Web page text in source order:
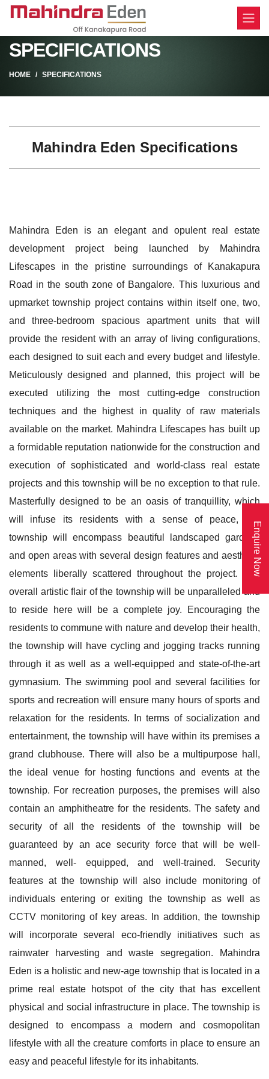
SPECIFICATIONS
HOME SPECIFICATIONS
Mahindra Eden Specifications
Mahindra Eden is an elegant and opulent real estate
development project being launched by Mahindra
Lifescapes in the pristine surroundings of Kanakapura
Road in the south zone of Bangalore. This luxurious and
upmarket township project contains within itself one, two,
and three-bedroom spacious apartment units that will
provide the resident with an array of living configurations,
each designed to suit each and every budget and lifestyle.
Meticulously designed and planned, this project will be
executed utilizing the most cutting-edge construction
techniques and the highest in quality of raw materials
available on the market. Mahindra Lifescapes has built up
a formidable reputation nationwide for the construction and
execution of sophisticated and world-class real estate
projects and this township will be no exception to that rule.
Masterfully designed to be an oasis of tranquillity, which
will infuse its residents with a sense of peace, this
township will encompass beautiful landscaped gardens
and open areas with several design features and aesthetic
elements liberally scattered throughout the project. The
overall artistic flair of the township will be unparalleled and
to reside here will be a complete joy. Encouraging the
residents to commune with nature and develop their health,
the township will have cycling and jogging tracks running
through it as well as a well-equipped and state-of-the-art
gymnasium. The swimming pool and several facilities for
sports and recreation will ensure many hours of sports and
relaxation for the residents. In terms of socialization and
entertainment, the township will have within its premises a
grand clubhouse. There will also be a multipurpose hall,
the ideal venue for hosting functions and events at the
township. For recreation purposes, the premises will also
contain an amphitheatre for the residents. The safety and
security of all the residents of the township will be
guaranteed by an ace security force that will be well-
manned, well- equipped, and well-trained. Security
features at the township will also include monitoring of
individuals entering or exiting the township as well as
CCTV monitoring of key areas. In addition, the township
will incorporate several eco-friendly initiatives such as
rainwater harvesting and waste segregation. Mahindra
Eden is a holistic and new-age township that is located in a
prime real estate hotspot of the city that has excellent
physical and social infrastructure in place. The township is
designed to encompass a modern and cosmopolitan
lifestyle with all the creature comforts in place to ensure an
easy and peaceful lifestyle for its inhabitants.
Enquire Now